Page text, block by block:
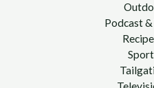
Podcast